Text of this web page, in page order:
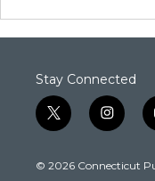
Stay Connected
t
w
t
i
n
t
© 2026 Connecticut